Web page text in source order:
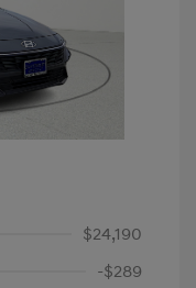
$24,190
-$289